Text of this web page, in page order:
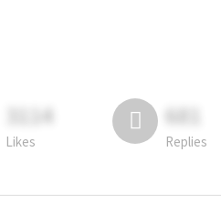
3114
Likes
681
Replies